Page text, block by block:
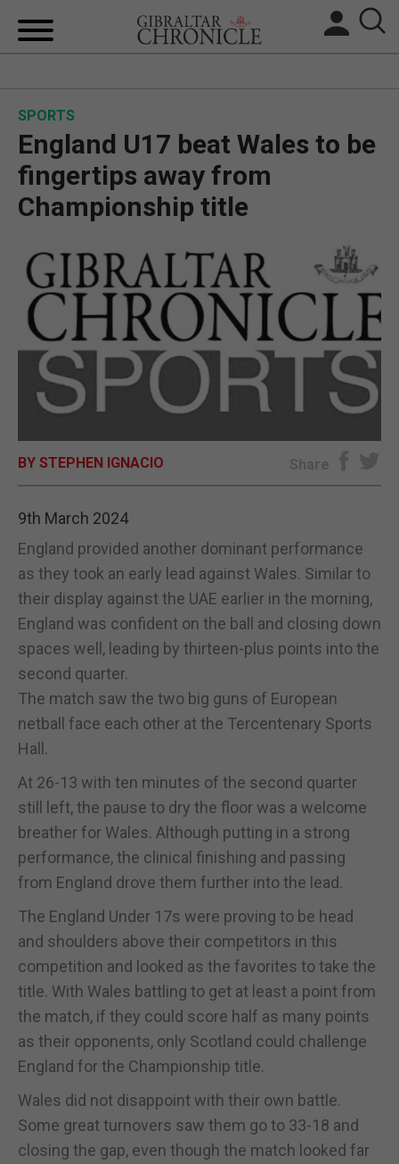
BREXIT
UK/SPAIN NEWS
FEATURES
SPORTS
OPINION & ANALYSIS
SUBSCRIBE
SPORTS
England U17 beat Wales to be
fingertips away from
Championship title
BY STEPHEN IGNACIO Share
9th March 2024
England provided another dominant performance
as they took an early lead against Wales. Similar to
their display against the UAE earlier in the morning,
England was confident on the ball and closing down
spaces well, leading by thirteen-plus points into the
second quarter.
The match saw the two big guns of European
netball face each other at the Tercentenary Sports
Hall.
At 26-13 with ten minutes of the second quarter
still left, the pause to dry the floor was a welcome
breather for Wales. Although putting in a strong
performance, the clinical finishing and passing
from England drove them further into the lead.
The England Under 17s were proving to be head
and shoulders above their competitors in this
competition and looked as the favorites to take the
title. With Wales battling to get at least a point from
the match, if they could score half as many points
as their opponents, only Scotland could challenge
England for the Championship title.
Wales did not disappoint with their own battle.
Some great turnovers saw them go to 33-18 and
closing the gap, even though the match looked far